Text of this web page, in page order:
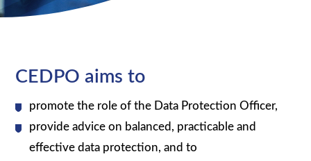
CEDPO aims to
promote the role of the Data Protection Officer,
provide advice on balanced, practicable and
effective data protection, and to